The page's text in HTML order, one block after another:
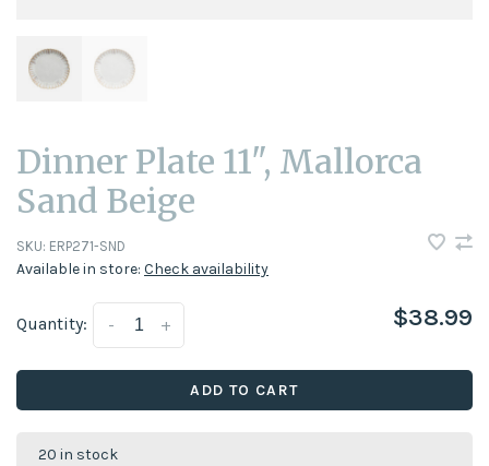
Dinner Plate 11", Mallorca
Sand Beige
SKU: ERP271-SND
Available in store: Check availability
Quantity: +
- $38.99
ADD TO CART
20 in stock